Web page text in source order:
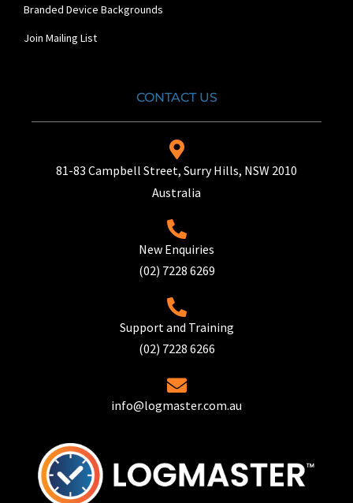
Branded Device Backgrounds
Join Mailing List
CONTACT US
81-83 Campbell Street, Surry Hills, NSW 2010
Australia
New Enquiries
(02) 7228 6269
Support and Training
(02) 7228 6266
info@logmaster.com.au